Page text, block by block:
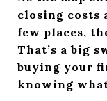
closing costs
few places,
That’s a big
buying your
knowing